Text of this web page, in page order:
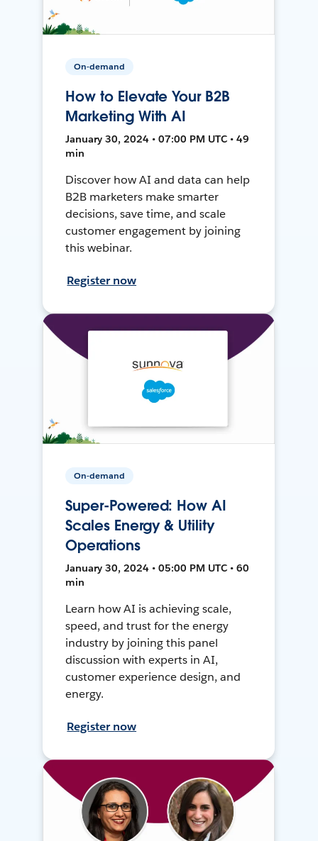
On-demand
How to Elevate Your B2B
Marketing With AI
January 30, 2024 • 07:00 PM UTC • 49
min
Discover how AI and data can help
B2B marketers make smarter
decisions, save time, and scale
customer engagement by joining
this webinar.
Register now
On-demand
Super-Powered: How AI
Scales Energy & Utility
Operations
January 30, 2024 • 05:00 PM UTC • 60
min
Learn how AI is achieving scale,
speed, and trust for the energy
industry by joining this panel
discussion with experts in AI,
customer experience design, and
energy.
Register now